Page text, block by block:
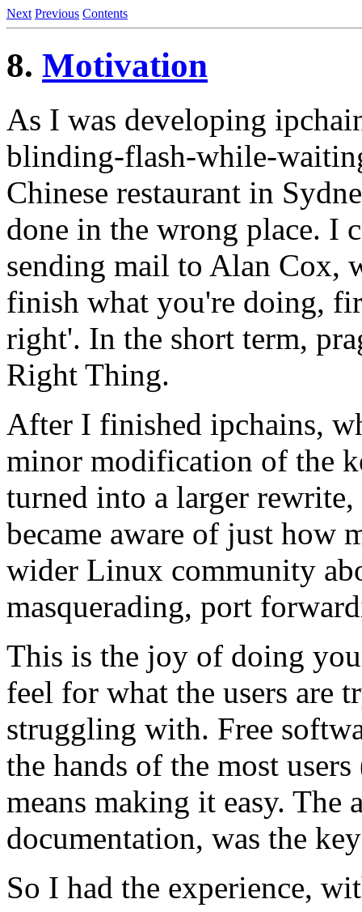
Next Previous Contents
8. Motivation
As I was developing
blinding-flash-while-
Chinese restaurant in
done in the wrong place. I
sending mail to Alan Cox,
finish what you're doing,
right'. In the short term,
Right Thing.
After I finished ipchains,
minor modification of the
turned into a larger
became aware of just how
wider Linux community
masquerading, port
This is the joy of doing
feel for what the users are
struggling with. Free
the hands of the most
means making it easy. The
documentation, was the
So I had the experience,